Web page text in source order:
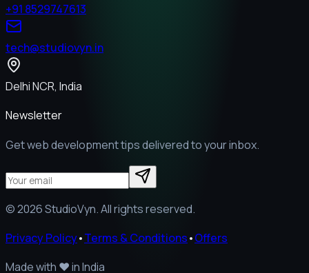
+91 8529747613
tech@studiovyn.in
Delhi NCR, India
Newsletter
Get web development tips delivered to your inbox.
©2026StudioVyn. All rights reserved.
Privacy Policy•Terms & Conditions•Offers
Made with ❤️in India